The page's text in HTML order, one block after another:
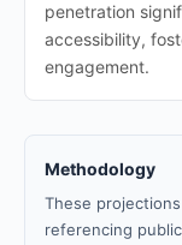
penetration
accessibility,
engagement.
Methodology
These
referencing